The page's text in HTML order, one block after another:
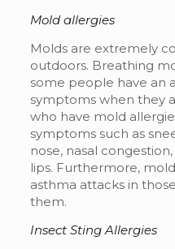
Mold allergies
Molds are extremely
outdoors. Breathing
some people have an
symptoms when they
who have mold
symptomssuch as
nose, nasal
lips. Furthermore,
asthma attacks in
them.
Insect Sting Allergies